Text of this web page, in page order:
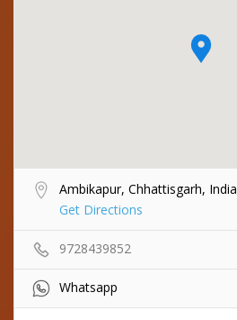
Ambikapur, Chhattisgarh, India
Get Directions
9728439852
Whatsapp